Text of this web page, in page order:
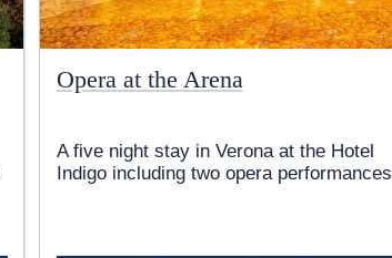
Opera at the Arena
A five night stay in Verona at the Hotel
Indigo including two opera performances